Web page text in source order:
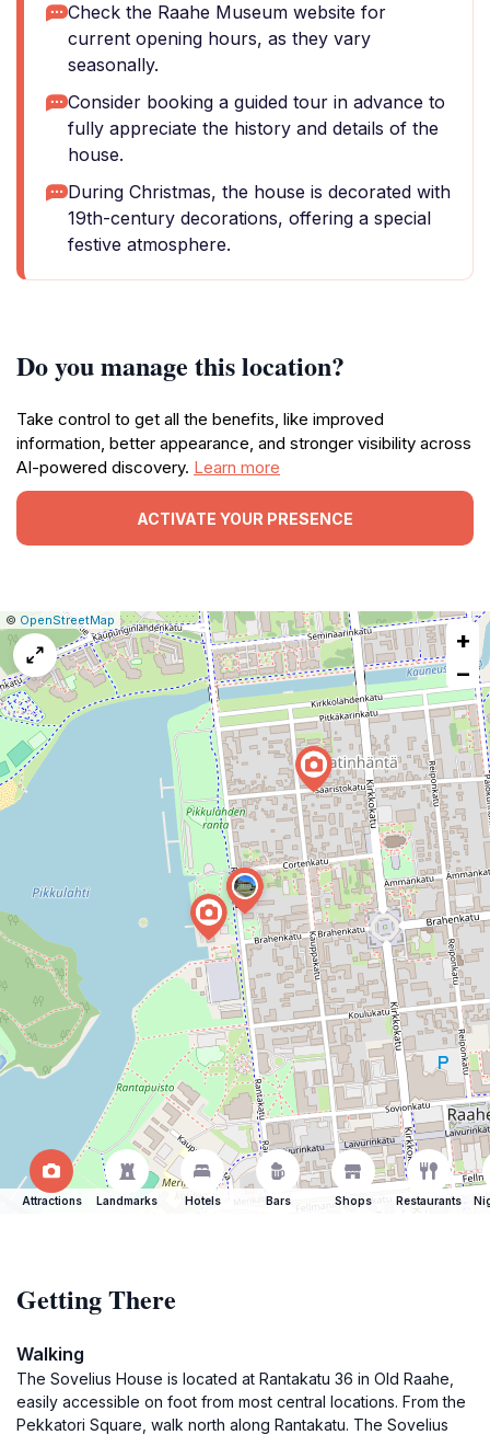
Check the Raahe Museum website for
current opening hours, as they vary
seasonally.
Consider booking a guided tour in advance to
fully appreciate the history and details of the
house.
During Christmas, the house is decorated with
19th-century decorations, offering a special
festive atmosphere.
Do you manage this location?
Take control to get all the benefits, like improved
information, better appearance, and stronger visibility across
AI-powered discovery. Learn more
ACTIVATE YOUR PRESENCE
Leaflet
|© OpenStreetMap Report
a
map
issue
+
−
Attractions Landmarks Hotels Bars Shops Restaurants
Getting There
Walking
The Sovelius House is located at Rantakatu 36 in Old Raahe,
easily accessible on foot from most central locations. From the
Pekkatori Square, walk north along Rantakatu. The Sovelius